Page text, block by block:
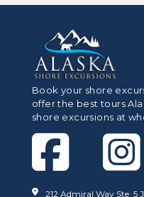
Book your shore
offer the best tours
shore excursions at
212 Admiral Way Ste. 5